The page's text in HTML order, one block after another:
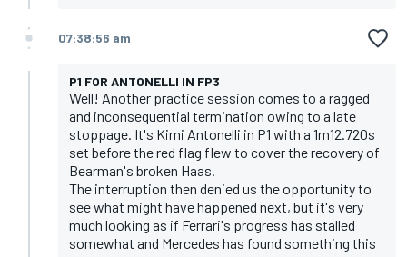
07:38:56 am
P1 FOR ANTONELLI IN FP3
Well! Another practice session comes to a ragged
and inconsequential termination owing to a late
stoppage. It's Kimi Antonelli in P1 with a 1m12.720s
set before the red flag flew to cover the recovery of
Bearman's broken Haas.
The interruption then denied us the opportunity to
see what might have happened next, but it's very
much looking as if Ferrari's progress has stalled
somewhat and Mercedes has found something this